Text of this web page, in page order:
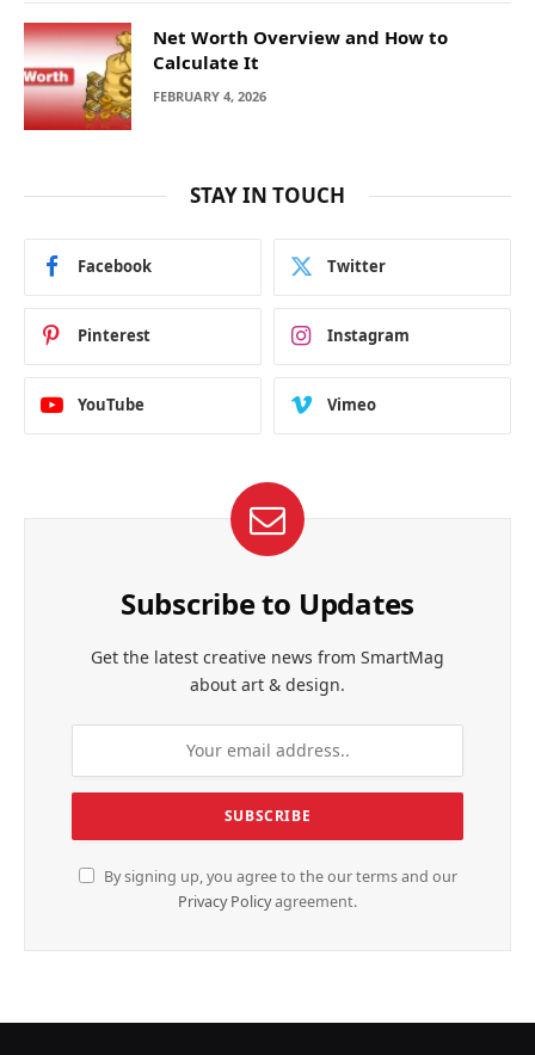
Net Worth Overview and How to
Calculate It
FEBRUARY 4, 2026
STAY IN TOUCH
Facebook Twitter
Pinterest Instagram
YouTube Vimeo
Subscribe to Updates
Get the latest creative news from SmartMag
about art & design.
By signing up, you agree to the our terms and our
Privacy Policyagreement.